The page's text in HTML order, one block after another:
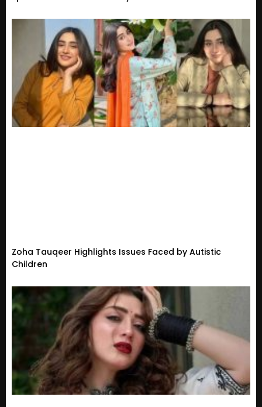
Zoha Tauqeer Highlights Issues Faced by Autistic
Children